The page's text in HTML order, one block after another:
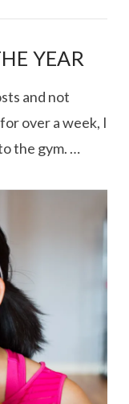
YEAR
and not
over a week, I
the gym. …